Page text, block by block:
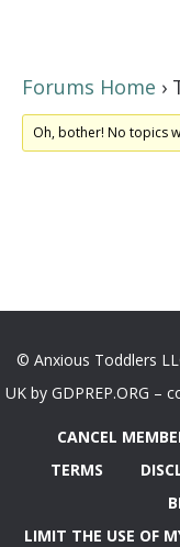
Forums Home ›
Oh, bother! No topics
© Anxious Toddlers
UK by GDPREP.ORG –
CANCEL
TERMS
LIMIT THE USE OF